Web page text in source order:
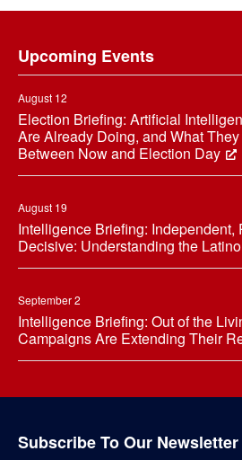
Upcoming Events
August 12
Election Briefing: Artificial
Are Already Doing, and What
Between Now and Election Day
August 19
Intelligence Briefing: Independent,
Decisive: Understanding the
September 2
Intelligence Briefing: Out of the
Campaigns Are Extending Their
Subscribe To Our Newsletter